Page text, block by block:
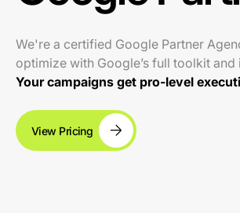
We're a certified Google Partner
optimize with Google’s full toolkit
Your campaigns get pro-level
View Pricing